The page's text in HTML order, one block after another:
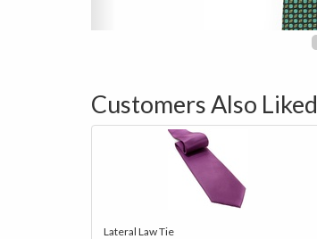
Customers Also Liked
Lateral Law Tie